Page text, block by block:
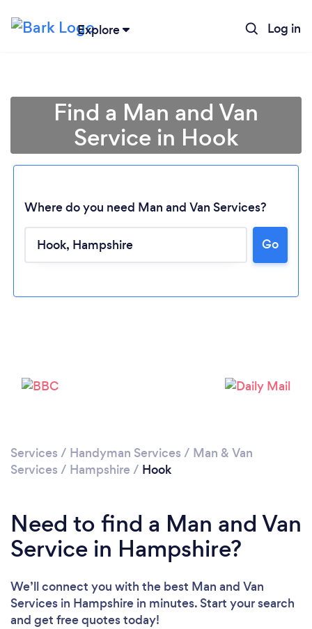
Explore Log in
Find a Man and Van
Service in Hook
Where do you need Man and Van Services?
Go
Services / Handyman Services / Man & Van
Services / Hampshire / Hook
Need to find a Man and Van
Service in Hampshire?
We’ll connect you with the best Man and Van
Services in Hampshire in minutes. Start your search
and get free quotes today!